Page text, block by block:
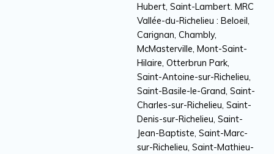
Hubert, Saint-Lambert. MRC
Vallée-du-Richelieu : Beloeil,
Carignan, Chambly,
McMasterville, Mont-Saint-
Hilaire, Otterbrun Park,
Saint-Antoine-sur-Richelieu,
Saint-Basile-le-Grand, Saint-
Charles-sur-Richelieu, Saint-
Denis-sur-Richelieu, Saint-
Jean-Baptiste, Saint-Marc-
sur-Richelieu, Saint-Mathieu-